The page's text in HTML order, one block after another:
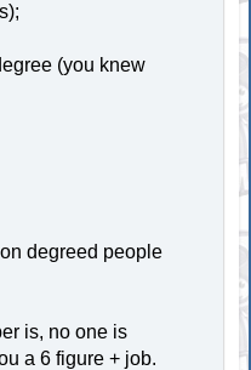
(you knew
degreed people
is, no one is
a 6 figure + job.